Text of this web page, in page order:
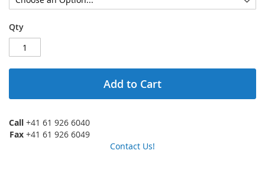
Qty
Add to Cart
Call +41 61 926 6040
Fax +41 61 926 6049
Contact Us!